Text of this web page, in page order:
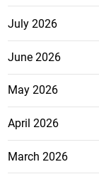
July 2026
June 2026
May 2026
April 2026
March 2026